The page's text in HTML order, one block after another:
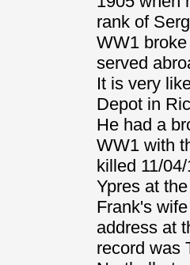
rank of
WW1
served
It is very
Depot in
He had a
WW1 with
killed 11/
Ypres at
Frank's
address at
record was